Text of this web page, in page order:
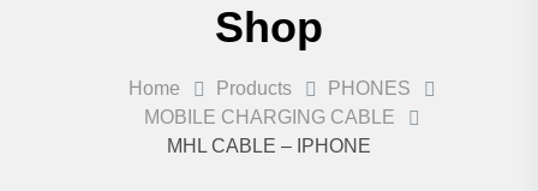
Shop
Home Products
PHONES
MOBILE CHARGING CABLE
MHL CABLE – IPHONE